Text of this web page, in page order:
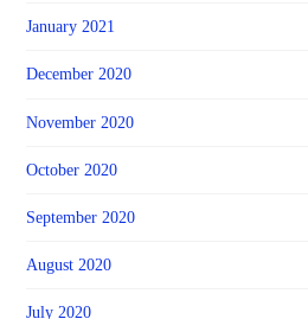
January 2021
December 2020
November 2020
October 2020
September 2020
August 2020
July 2020